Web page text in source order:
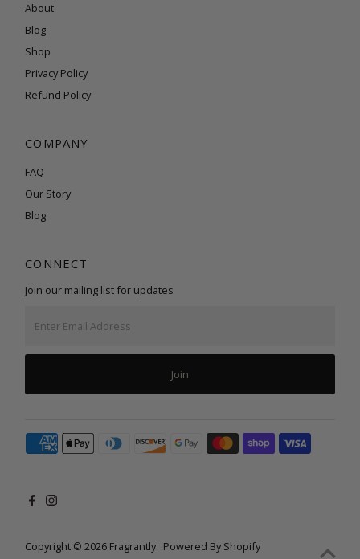
About
Blog
Shop
Privacy Policy
Refund Policy
COMPANY
FAQ
Our Story
Blog
CONNECT
Join our mailing list for updates
Email
Join
Copyright © 2026 Fragrantly. Powered By Shopify